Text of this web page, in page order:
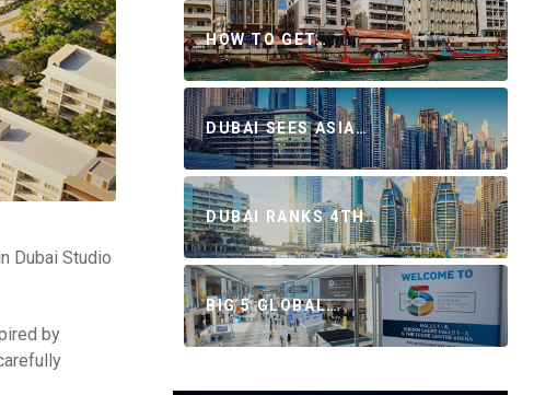
Dubai Studio
by
HOW TO GET…
DUBAI SEES ASIA…
DUBAI RANKS 4TH…
BIG 5 GLOBAL…